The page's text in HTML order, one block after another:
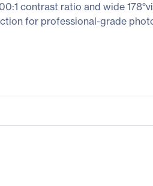
contrast ratio and wide
for professional-grade